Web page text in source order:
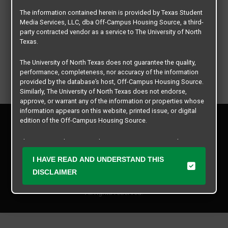
All rights reserved.
Privacy Policy
Contact Us
The information contained herein is provided by Texas Student
Media Services, LLC, dba Off-Campus Housing Source, a third-
party contracted vendor as a service to The University of North
Texas.
The University of North Texas does not guarantee the quality,
performance, completeness, nor accuracy of the information
provided by the database’s host, Off-Campus Housing Source.
Similarly, The University of North Texas does not endorse,
approve, or warrant any of the information or properties whose
information appears on this website, printed issue, or digital
edition of the Off-Campus Housing Source.
The university does not endorse, approve, or warrant the
Student Media Services, LLC. The University of North Texas
expressly disclaims any and all responsibility for claims that
I HAVE READ AND UNDERSTAND THIS
DISCLAIMER